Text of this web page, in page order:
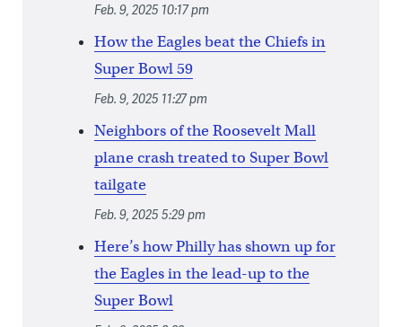
Feb. 9, 2025 10:17 pm
How the Eagles beat the Chiefs in
Super Bowl 59
Feb. 9, 2025 11:27 pm
Neighbors of the Roosevelt Mall
plane crash treated to Super Bowl
tailgate
Feb. 9, 2025 5:29 pm
Here’s how Philly has shown up for
the Eagles in the lead-up to the
Super Bowl